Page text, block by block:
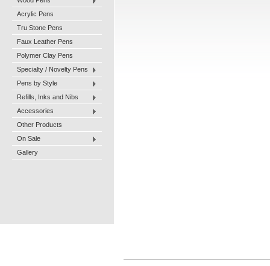
Acrylic Pens
Tru Stone Pens
Faux Leather Pens
Polymer Clay Pens
Specialty / Novelty Pens
Pens by Style
Refills, Inks and Nibs
Accessories
Other Products
On Sale
Gallery